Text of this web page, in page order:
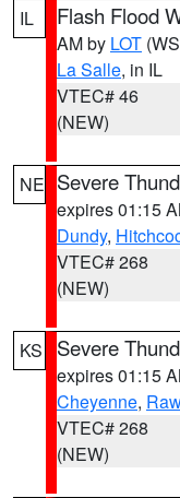
IL Flash Flood
AM by LOT
La Salle, in IL
VTEC# 46
(NEW)
NE Severe
expires 01:15
Dundy,
VTEC# 268
(NEW)
KS Severe
expires 01:15
Cheyenne,
VTEC# 268
(NEW)